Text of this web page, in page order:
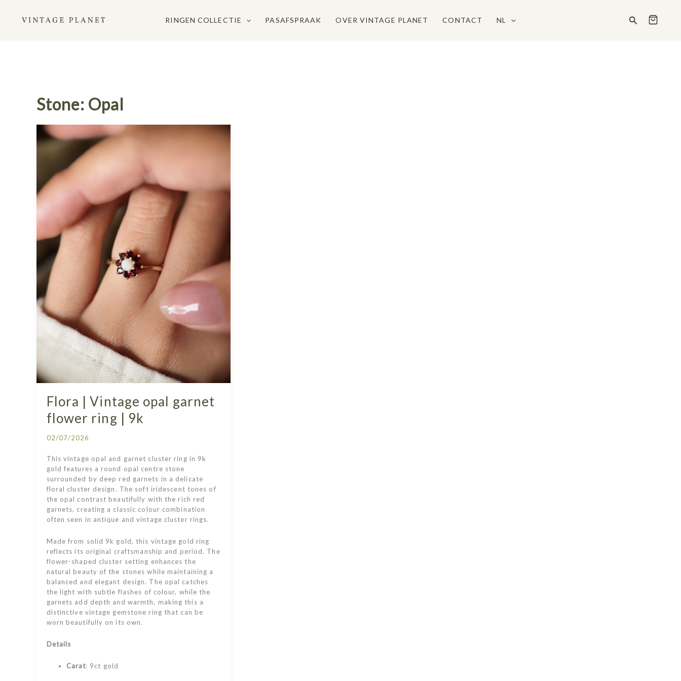
RINGEN COLLECTIE PASAFSPRAAK OVER VINTAGE PLANET CONTACT NL Zoeken
Stone: Opal
Flora | Vintage opal garnet
flower ring | 9k
02/07/2026
This vintage opal and garnet cluster ring in 9k
gold features a round opal centre stone
surrounded by deep red garnets in a delicate
floral cluster design. The soft iridescent tones of
the opal contrast beautifully with the rich red
garnets, creating a classic colour combination
often seen in antique and vintage cluster rings.
Made from solid 9k gold, this vintage gold ring
reflects its original craftsmanship and period. The
flower-shaped cluster setting enhances the
natural beauty of the stones while maintaining a
balanced and elegant design. The opal catches
the light with subtle flashes of colour, while the
garnets add depth and warmth, making this a
distinctive vintage gemstone ring that can be
worn beautifully on its own.
Details
Carat: 9ct gold